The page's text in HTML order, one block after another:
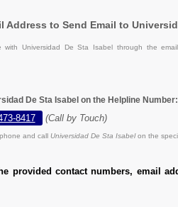
Address to Send Email to
with Universidad De Sta Isabel through the
De Sta Isabel on the Helpline Number:
8417 (Call by Touch)
and call Universidad De Sta Isabelon the
provided contact numbers, email